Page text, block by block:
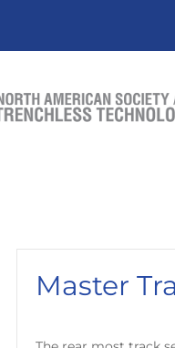
Master